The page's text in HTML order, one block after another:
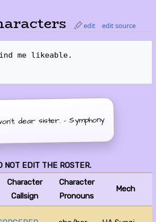
edit edit source
me likeable.
dear sister. - Symphony
NOT EDIT THE ROSTER.
Character
Callsign
Character
Pronouns
Mech